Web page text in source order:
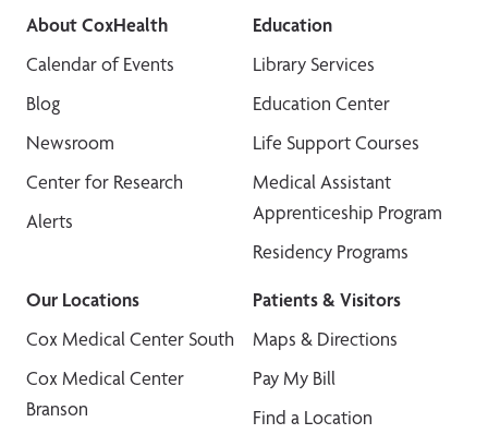
About CoxHealth
Calendar of Events
Blog
Newsroom
Center for Research
Alerts
Education
Library Services
Education Center
Life Support Courses
Medical Assistant
Apprenticeship Program
Residency Programs
Our Locations
Cox Medical Center South
Cox Medical Center
Branson
Patients & Visitors
Maps & Directions
Pay My Bill
Find a Location